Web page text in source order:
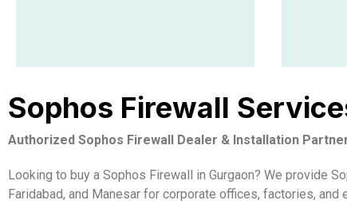
Sophos Firewall
Authorized Sophos Firewall Dealer & Installation
Looking to buy a Sophos Firewall in Gurgaon? We provide
Faridabad, and Manesar for corporate offices, factories, and